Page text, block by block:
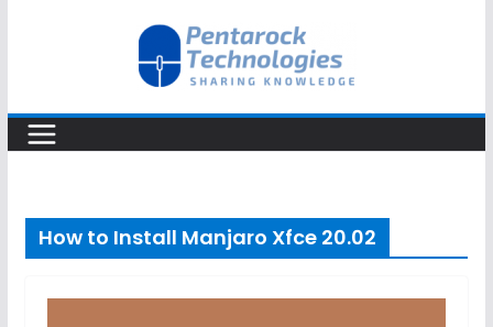
How to Install Manjaro Xfce 20.02